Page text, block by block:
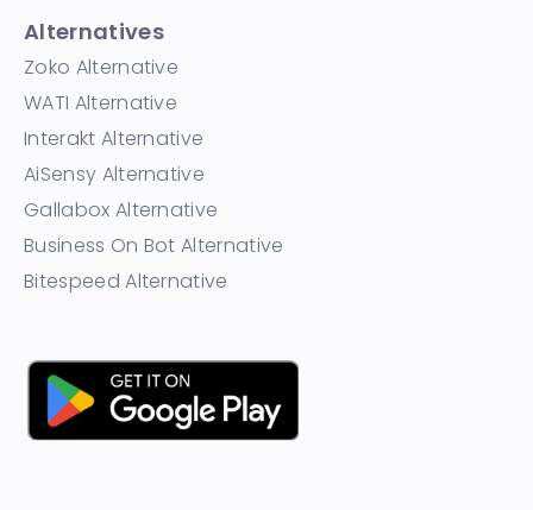
Alternatives
Zoko Alternative
WATI Alternative
Interakt Alternative
AiSensy Alternative
Gallabox Alternative
Business On Bot Alternative
Bitespeed Alternative